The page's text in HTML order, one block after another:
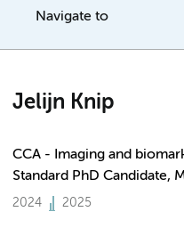
Navigate to
Jelijn Knip
CCA - Imaging and
Standard PhD Candidate,
2024 2025